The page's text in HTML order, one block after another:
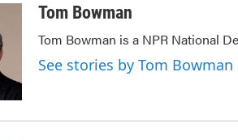
I
n
aTom Bowman
Tom Bowman is a NPR National
See stories by Tom Bowman